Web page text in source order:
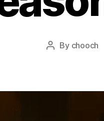
Post
By chooch